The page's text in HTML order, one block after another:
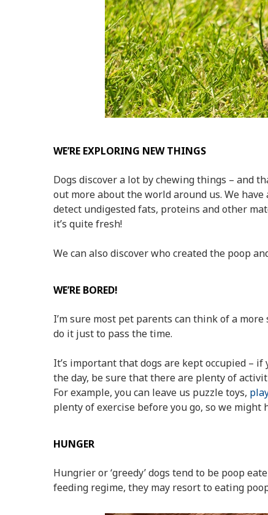
WE’RE EXPLORING NEW THINGS
Dogs discover a lot bychewing things – and
out more about the world around us. We have
detect undigested fats, proteins and other
it’s quite fresh!
We can also discover who created the poop
WE’RE BORED!
I’m sure most pet parents can think of a
do it just to pass the time.
It’s important that dogs are kept occupied – if
the day, be sure that there are plenty of
For example, you can leave us puzzle toys,
plenty of exercise before you go, so we might
HUNGER
Hungrier or ‘greedy’ dogs tend to be poop
feeding regime, they may resort to eating